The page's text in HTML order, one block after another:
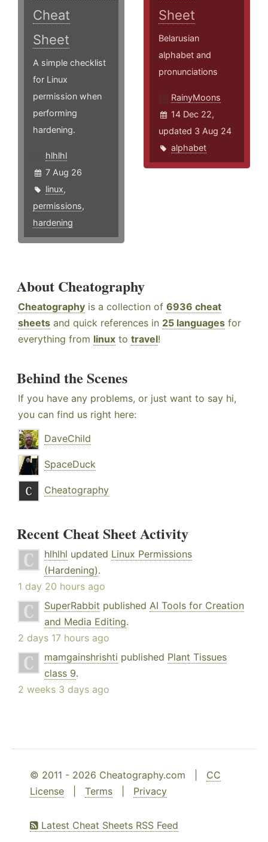
Cheat
Sheet
A simple checklist
for Linux
permission when
performing
hardening.
hlhlhl
7 Aug 26
linux,
permissions,
hardening
Sheet
Belarusian
alphabet and
pronunciations
RainyMoons
14 Dec 22,
updated 3 Aug 24
alphabet
About Cheatography
Cheatography is a collection of 6936 cheat
sheets and quick references in 25 languages for
everything from linux to travel!
Behind the Scenes
If you have any problems, or just want to say hi,
you can find us right here:
DaveChild
SpaceDuck
Cheatography
Recent Cheat Sheet Activity
hlhlhl updated Linux Permissions
(Hardening).
1 day 20 hours ago
SuperRabbit published AI Tools for Creation
and Media Editing.
2 days 17 hours ago
mamgainshrishti published Plant Tissues
class 9.
2 weeks 3 days ago
© 2011 - 2026 Cheatography.com | CC
License
Terms Privacy
Latest Cheat Sheets RSS Feed